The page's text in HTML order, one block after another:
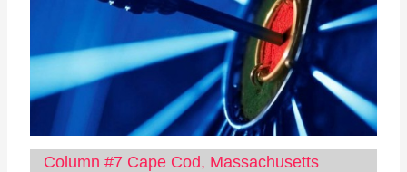
Column #7 Cape Cod, Massachusetts